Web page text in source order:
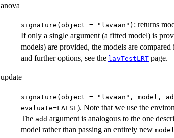
anova
signature(object = "lavaan") : returns
If only a single argument (a fitted model) is
models) are provided, the models are
and further options, see the lavTestLRT page.
update
signature(object = "lavaan", model,
evaluate=FALSE). Note that we use the
The add argument is analogous to the one
model rather than passing an entirely new model